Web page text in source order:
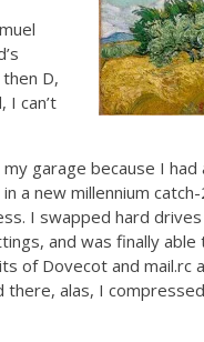
D,
I can’t
garage because I had
a new millennium
I swapped hard
and was finally
of Dovecot and mail.rc
alas, I